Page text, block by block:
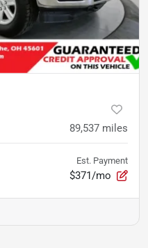
89,537 miles
Est. Payment
$371/mo